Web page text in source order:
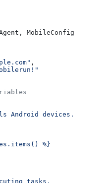
MobileConfig
,
Android devices.
%}
tasks.